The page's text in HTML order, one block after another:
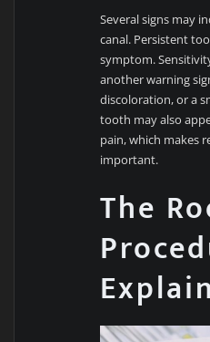
Several signs may
canal. Persistent
symptom.
another warning
discoloration, or a
tooth may also
pain, which makes
important.
The